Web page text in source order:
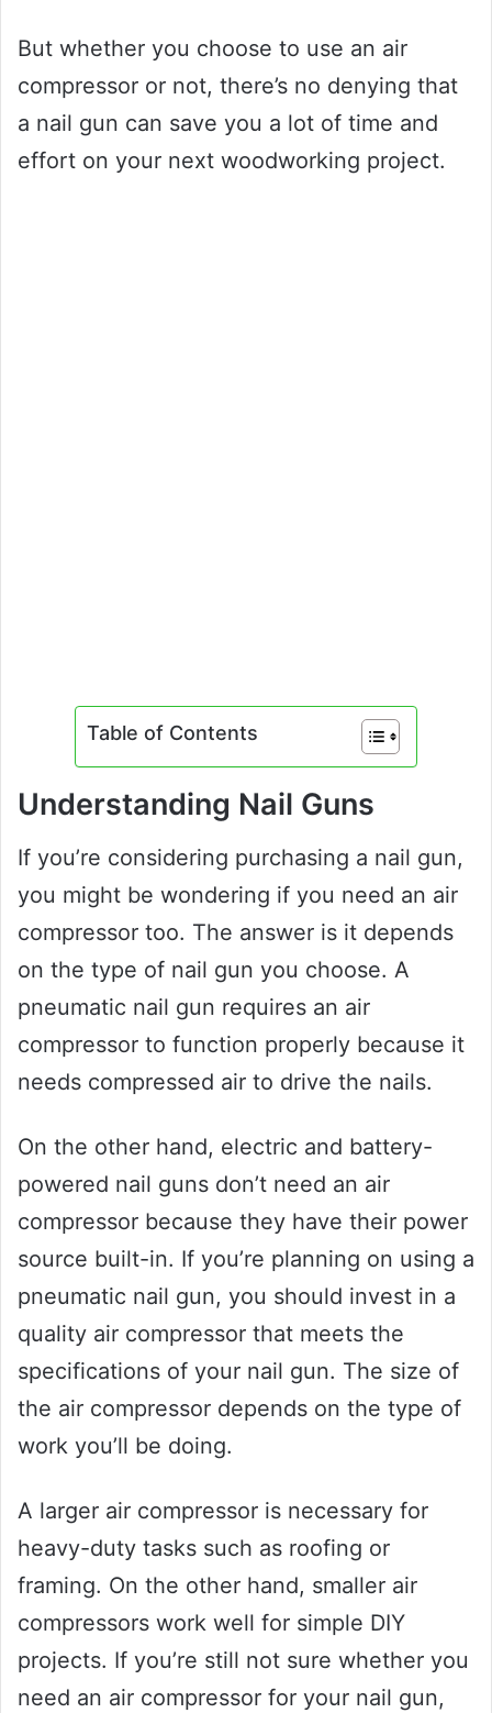
But whether you choose to use an air
compressor or not, there’s no denying that
a nail gun can save you a lot of time and
effort on your next woodworking project.
Table of Contents
Understanding Nail Guns
If you’re considering purchasing a nail gun,
you might be wondering if you need an air
compressor too. The answer is it depends
on the type of nail gun you choose. A
pneumatic nail gun requires an air
compressor to function properly because it
needs compressed air to drive the nails.
On the other hand, electric and battery-
powered nail guns don’t need an air
compressor because they have their power
source built-in. If you’re planning on using a
pneumatic nail gun, you should invest in a
quality air compressor that meets the
specifications of your nail gun. The size of
the air compressor depends on the type of
work you’ll be doing.
A larger air compressor is necessary for
heavy-duty tasks such as roofing or
framing. On the other hand, smaller air
compressors work well for simple DIY
projects. If you’re still not sure whether you
need an air compressor for your nail gun,